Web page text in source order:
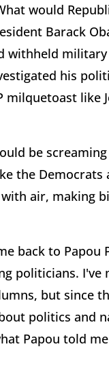
would
Barack
withheld
his
milquetoast like
be
the Democrats
air, making
back to Papou
politicians. I've
but since
politics and
Papou told